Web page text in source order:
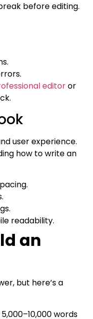
before editing.
editoror
user experience.
how to write an
readability.
an
but here’s a
5,000–10,000 words